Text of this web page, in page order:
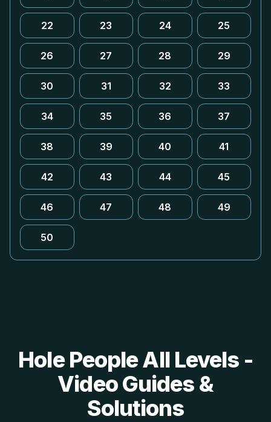
22 23 24 25
26 27 28 29
30 31 32 33
34 35 36 37
38 39 40 41
42 43 44 45
46 47 48 49
50
Hole People All Levels -
Video Guides &
Solutions